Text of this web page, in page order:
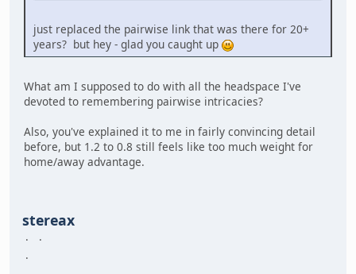
just replaced the pairwise link that was there for 20+
years? but hey - glad you caught up
What am I supposed to do with all the headspace I've
devoted to remembering pairwise intricacies?
Also, you've explained it to me in fairly convincing detail
before, but 1.2 to 0.8 still feels like too much weight for
home/away advantage.
stereax